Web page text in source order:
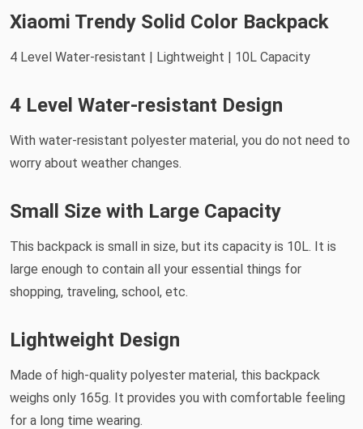
Xiaomi Trendy Solid Color Backpack
4 Level Water-resistant | Lightweight | 10L Capacity
4 Level Water-resistant Design
With water-resistant polyester material, you do not need to
worry about weather changes.
Small Size with Large Capacity
This backpack is small in size, but its capacity is 10L. It is
large enough to contain all your essential things for
shopping, traveling, school, etc.
Lightweight Design
Made of high-quality polyester material, this backpack
weighs only 165g. It provides you with comfortable feeling
for a long time wearing.